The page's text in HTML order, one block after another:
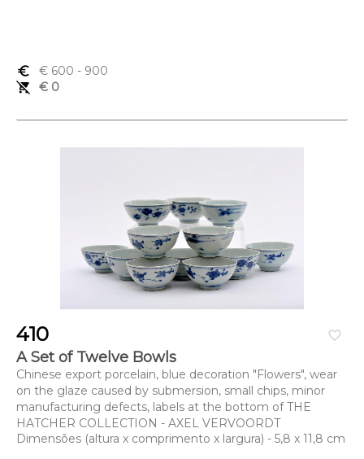
euro_symbol € 600 - 900
remove_shopping_cart
€ 0
favorite_border
410
A Set of Twelve Bowls
Chinese export porcelain, blue decoration "Flowers", wear
on the glaze caused by submersion, small chips, minor
manufacturing defects, labels at the bottom of THE
HATCHER COLLECTION - AXEL VERVOORDT
Dimensões (altura x comprimento x largura) - 5,8 x 11,8 cm